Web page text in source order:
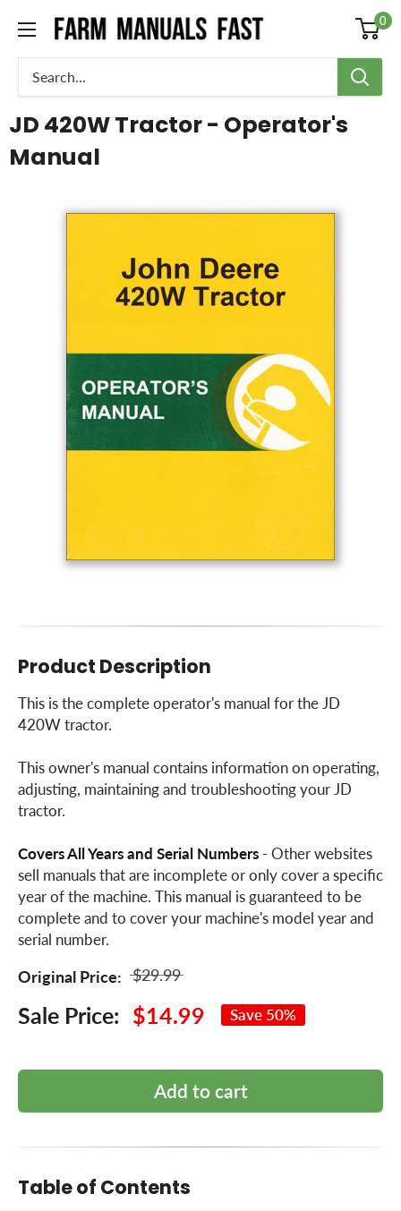
0
JD 420W Tractor - Operator's
Manual
Product Description
This is the complete operator's manual for the JD
420W tractor.
This owner's manual contains information on operating,
adjusting, maintaining and troubleshooting your JD
tractor.
Covers All Years and Serial Numbers - Other websites
sell manuals that are incomplete or only cover a specific
year of the machine. This manual is guaranteed to be
complete and to cover your machine's model year and
serial number.
Original Price: $29.99
Sale Price: $14.99 Save 50%
Add to cart
Table of Contents